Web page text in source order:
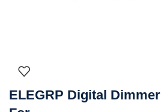
ELEGRP Digital